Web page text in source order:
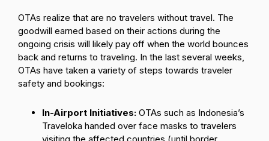
OTAs realize that are no travelers without travel. The
goodwill earned based on their actions during the
ongoing crisis will likely pay off when the world bounces
back and returns to traveling. In the last several weeks,
OTAs have taken a variety of steps towards traveler
safety and bookings:
In-Airport Initiatives: OTAs such as Indonesia’s
Traveloka handed over face masks to travelers